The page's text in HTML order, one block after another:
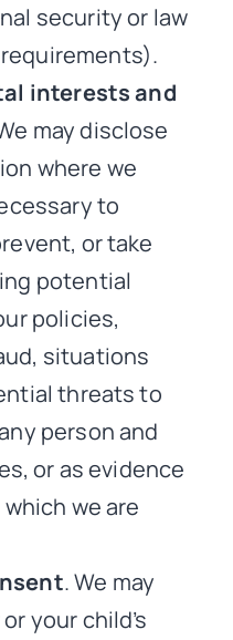
security or law
interests and
may disclose
where we
to
or take
potential
policies,
situations
threats to
person and
or as evidence
we are
. We may
your child’s